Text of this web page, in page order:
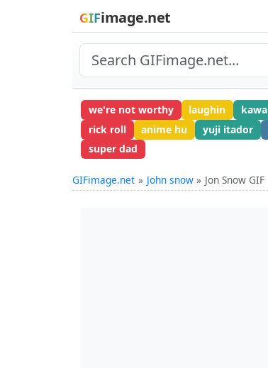
GIFimage.net
we're not worthy laughin kawa
rick roll
anime hu yuji itador
super dad
GIFimage.net John snow Jon Snow GIF